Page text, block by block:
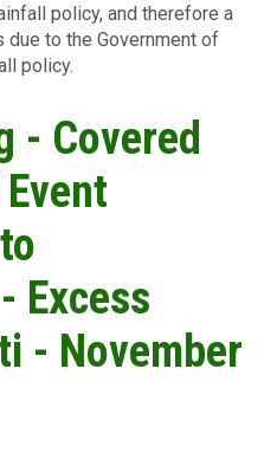
policy, and therefore a
due to the Government of
policy.
- Covered
Excess
- November